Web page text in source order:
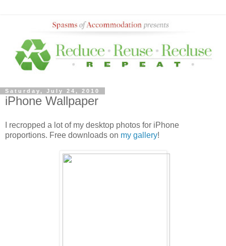
Saturday, July 24, 2010
iPhone Wallpaper
I recropped a lot of my desktop photos for iPhone
proportions. Free downloads on my gallery!